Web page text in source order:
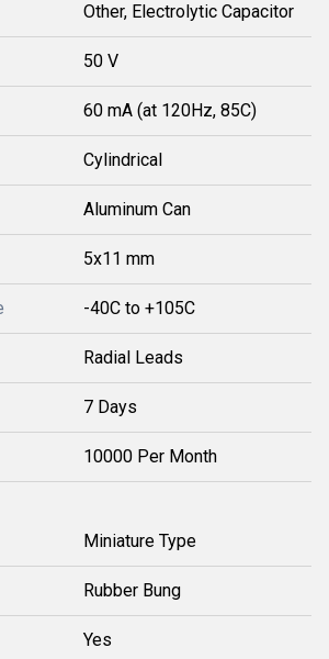
Other, Electrolytic Capacitor
50 V
60 mA (at 120Hz, 85C)
Cylindrical
Aluminum Can
5x11 mm
-40C to +105C
Radial Leads
7 Days
10000 Per Month
Miniature Type
Rubber Bung
Yes